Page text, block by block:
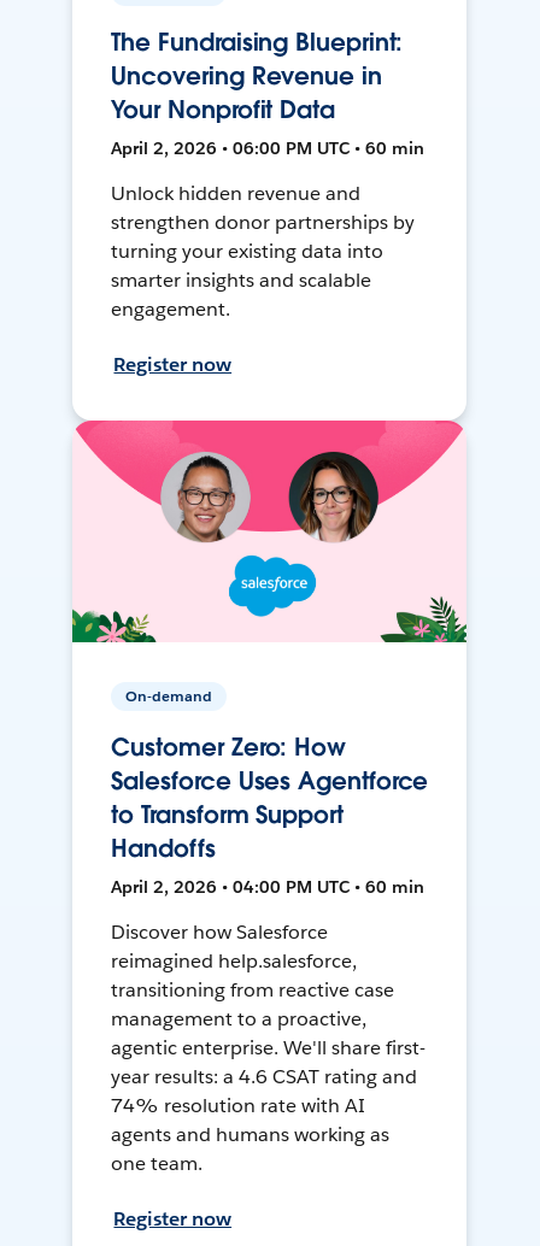
The Fundraising Blueprint:
Uncovering Revenue in
Your Nonprofit Data
April 2, 2026 • 06:00 PM UTC • 60 min
Unlock hidden revenue and
strengthen donor partnerships by
turning your existing data into
smarter insights and scalable
engagement.
Register now
On-demand
Customer Zero: How
Salesforce Uses Agentforce
to Transform Support
Handoffs
April 2, 2026 • 04:00 PM UTC • 60 min
Discover how Salesforce
reimagined help.salesforce,
transitioning from reactive case
management to a proactive,
agentic enterprise. We'll share first-
year results: a 4.6 CSAT rating and
74% resolution rate with AI
agents and humans working as
one team.
Register now